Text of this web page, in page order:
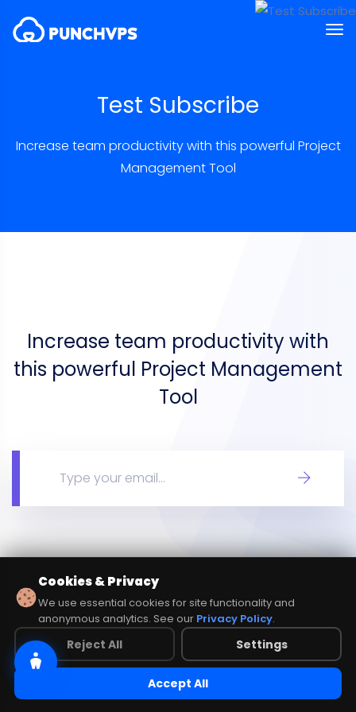
Test Subscribe
Increase team productivity with this powerful Project
Management Tool
Increase team productivity with
this powerful Project Management
Tool
Cookies & Privacy
We use essential cookies for site functionality and
anonymous analytics. See our Privacy Policy.
Reject All Settings
Accept All